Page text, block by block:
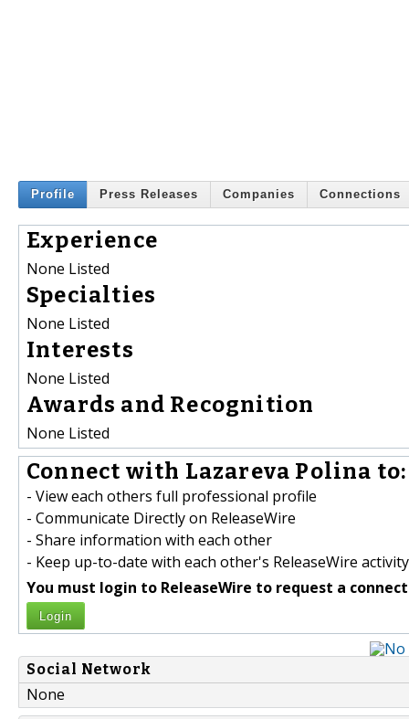
Profile Press Releases Companies Connections
Experience
None Listed
Specialties
None Listed
Interests
None Listed
Awards and Recognition
None Listed
Connect with Lazareva Polina to:
- View each others full professional profile
- Communicate Directly on ReleaseWire
- Share information with each other
- Keep up-to-date with each other's ReleaseWire activity
You must login to ReleaseWire to request a
Login
Social Network
None